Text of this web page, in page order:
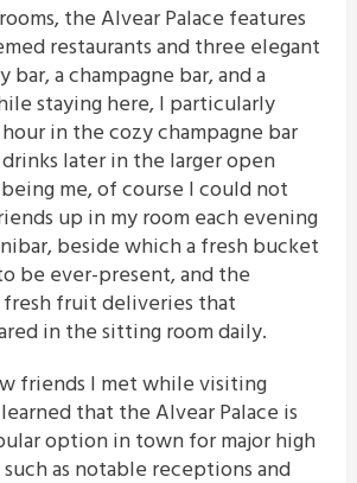
the Alvear Palace features
restaurants and three elegant
a champagne bar, and a
staying here, I particularly
in the cozy champagne bar
later in the larger open
me, of course I could not
up in my room each evening
beside which a fresh bucket
be ever-present, and the
fruit deliveries that
in the sitting room daily.
friends I met while visiting
that the Alvear Palace is
option in town for major high
as notable receptions and